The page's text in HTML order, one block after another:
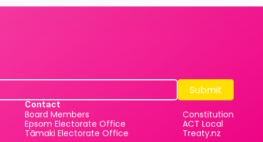
Submit
Submit
Contact
Board Members
Epsom Electorate Office
Tāmaki Electorate Office
Constitution
ACT Local
Treaty.nz